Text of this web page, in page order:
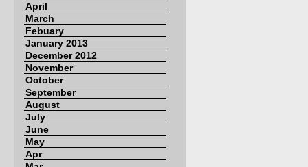
April
March
Febuary
January 2013
December 2012
November
October
September
August
July
June
May
Apr